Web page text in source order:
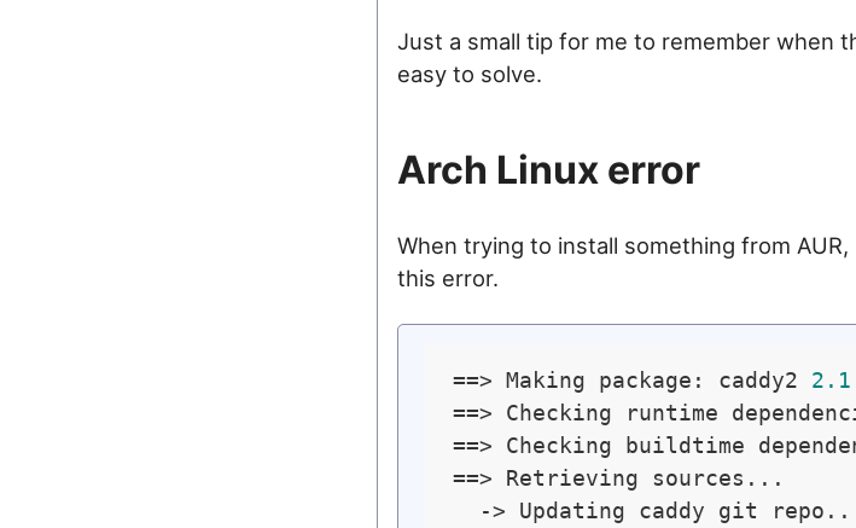
Just a small tip for me to remember when
easy to solve.
Arch Linux error
When trying to install something from
this error.
==> Making package: caddy2 2.1
==> Checking runtime
==> Checking buildtime
==> Retrieving sources...
-> Updating caddy git